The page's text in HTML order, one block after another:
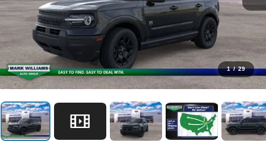
1 / 29